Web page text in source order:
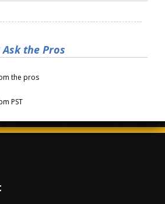
Ask the Pros
the pros
PST